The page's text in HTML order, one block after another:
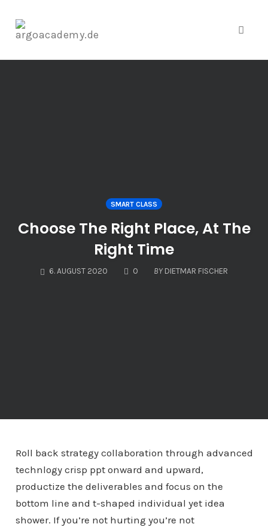
SMART CLASS
Choose The Right Place, At The
Right Time
6. AUGUST 2020 0COMMENTS
BY DIETMAR FISCHER
Roll back strategy collaboration through advanced
technlogy crisp ppt onward and upward,
productize the deliverables and focus on the
bottom line and t-shaped individual yet idea
shower. If you’re not hurting you’re not